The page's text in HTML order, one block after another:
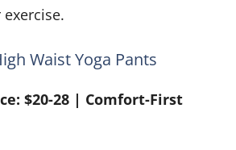
Waist Yoga Pants
$20-28 | Comfort-First